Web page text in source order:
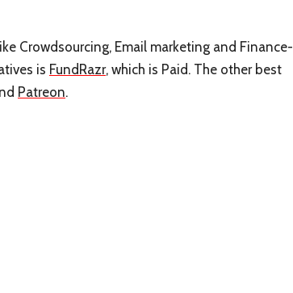
Crowdsourcing, Email marketing and Finance-
is FundRazr, which is Paid. The other best
Patreon.